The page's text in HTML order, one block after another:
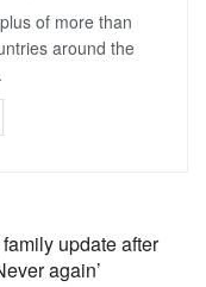
of more than
around the
update after
again’